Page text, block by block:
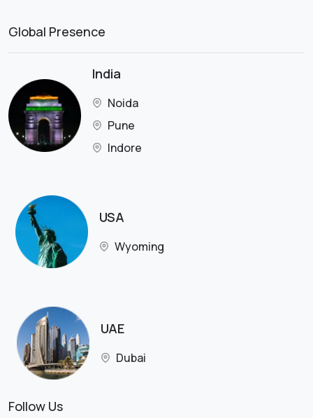
Global Presence
India
Noida
Pune
Indore
USA
Wyoming
UAE
Dubai
Follow Us